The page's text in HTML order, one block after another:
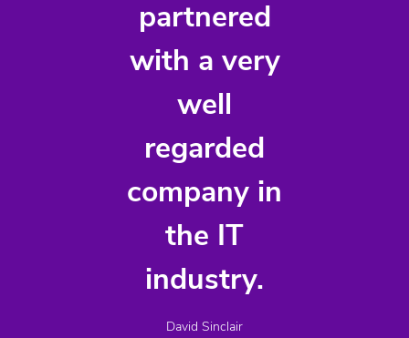
partnered
with a very
well
regarded
company in
the IT
industry.
David Sinclair